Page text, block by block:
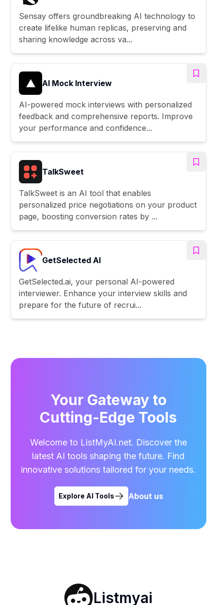
Sensay offers groundbreaking AI technology to
create lifelike human replicas, preserving and
sharing knowledge across va...
AI Mock Interview
AI-powered mock interviews with personalized
feedback and comprehensive reports. Improve
your performance and confidence...
TalkSweet
TalkSweet is an AI tool that enables
personalized price negotiations on your product
page, boosting conversion rates by ...
GetSelected AI
GetSelected.ai, your personal AI-powered
interviewer. Enhance your interview skills and
prepare for the future of recrui...
Your Gateway to
Cutting-Edge Tools
Welcome to ListMyAI.net. Discover the
latest AI tools shaping the future. Find
innovative solutions tailored for your needs.
Explore AI Tools About us
Listmyai